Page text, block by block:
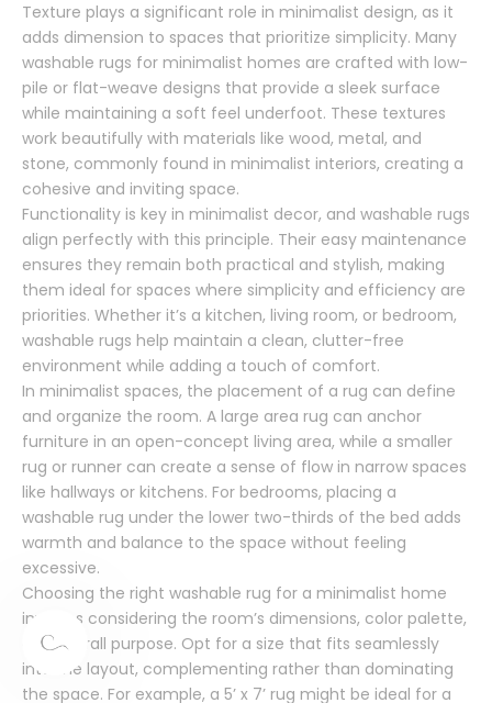
Texture plays a significant role in minimalist design, as it
adds dimension to spaces that prioritize simplicity. Many
washable rugs for minimalist homes are crafted with low-
pile or flat-weave designs that provide a sleek surface
while maintaining a soft feel underfoot. These textures
work beautifully with materials like wood, metal, and
stone, commonly found in minimalist interiors, creating a
cohesive and inviting space.
Functionality is key in minimalist decor, and washable rugs
align perfectly with this principle. Their easy maintenance
ensures they remain both practical and stylish, making
them ideal for spaces where simplicity and efficiency are
priorities. Whether it’s a kitchen, living room, or bedroom,
washable rugs help maintain a clean, clutter-free
environment while adding a touch of comfort.
In minimalist spaces, the placement of a rug can define
and organize the room. A large area rug can anchor
furniture in an open-concept living area, while a smaller
rug or runner can create a sense of flow in narrow spaces
like hallways or kitchens. For bedrooms, placing a
washable rug under the lower two-thirds of the bed adds
warmth and balance to the space without feeling
excessive.
Choosing the right washable rug for a minimalist home
involves considering the room’s dimensions, color palette,
and overall purpose. Opt for a size that fits seamlessly
into the layout, complementing rather than dominating
the space. For example, a 5’ x 7’ rug might be ideal for a